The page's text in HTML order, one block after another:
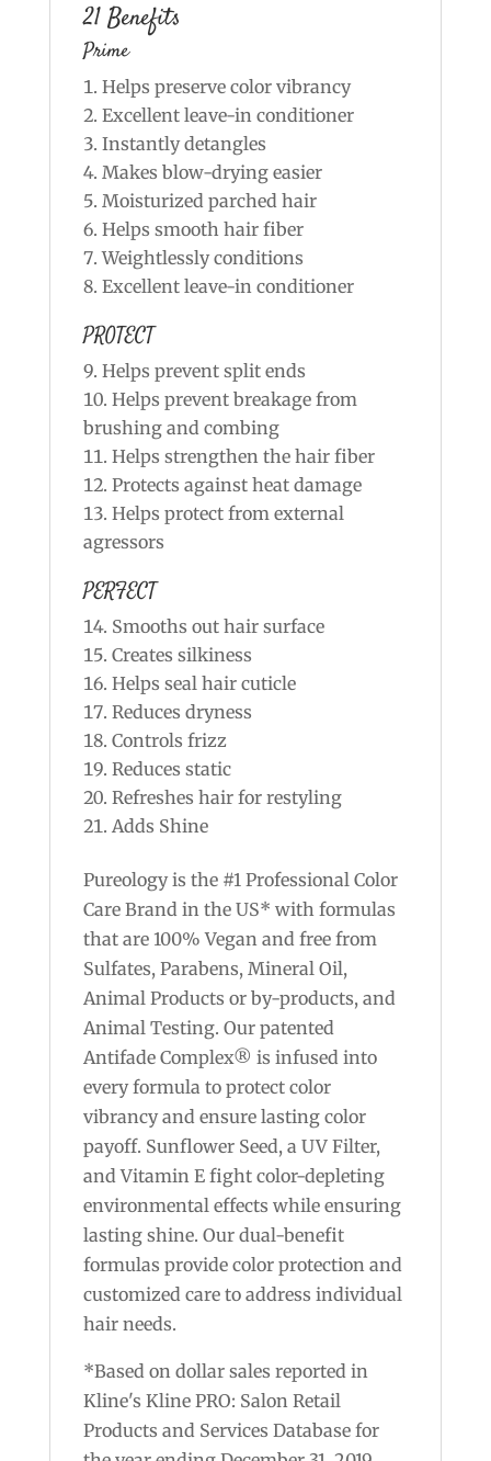
21 Benefits
Prime
Helps preserve color vibrancy
Excellent leave-in conditioner
Instantly detangles
Makes blow-drying easier
Moisturized parched hair
Helps smooth hair fiber
Weightlessly conditions
Excellent leave-in conditioner
PROTECT
Helps prevent split ends
Helps prevent breakage from
brushing and combing
Helps strengthen the hair fiber
Protects against heat damage
Helps protect from external
agressors
PERFECT
Smooths out hair surface
Creates silkiness
Helps seal hair cuticle
Reduces dryness
Controls frizz
Reduces static
Refreshes hair for restyling
Adds Shine
Pureology is the #1 Professional Color
Care Brand in the US* with formulas
that are 100% Vegan and free from
Sulfates, Parabens, Mineral Oil,
Animal Products or by-products, and
Animal Testing. Our patented
Antifade Complex® is infused into
every formula to protect color
vibrancy and ensure lasting color
payoff. Sunflower Seed, a UV Filter,
and Vitamin E fight color-depleting
environmental effects while ensuring
lasting shine. Our dual-benefit
formulas provide color protection and
customized care to address individual
hair needs.
*Based on dollar sales reported in
Kline's Kline PRO: Salon Retail
Products and Services Database for